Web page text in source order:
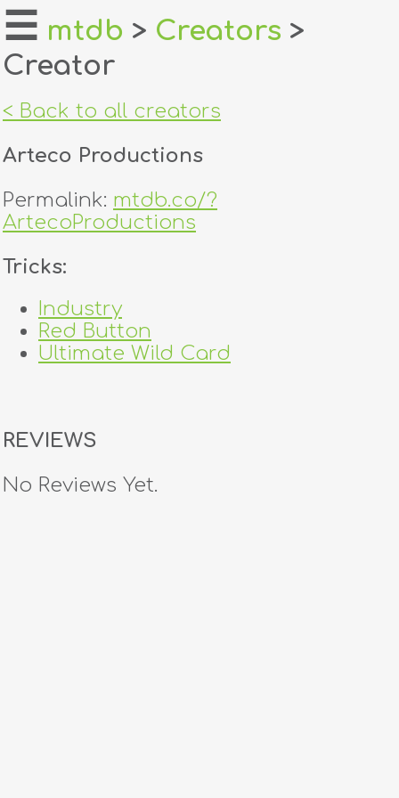
home
about
login
dealers
tricks
creators
☰ mtdb > Creators >
Creator
< Back to all creators
Arteco Productions
Permalink: mtdb.co/?
ArtecoProductions
Tricks:
Industry
Red Button
Ultimate Wild Card
REVIEWS
No Reviews Yet.